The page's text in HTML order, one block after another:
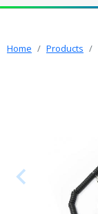
Home Products